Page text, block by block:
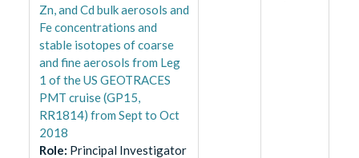
Zn, and Cd bulk aerosols and
Fe concentrations and
stable isotopes of coarse
and fine aerosols from Leg
1 of the US GEOTRACES
PMT cruise (GP15,
RR1814) from Sept to Oct
2018
Role: Principal Investigator